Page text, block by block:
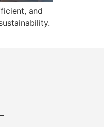
and